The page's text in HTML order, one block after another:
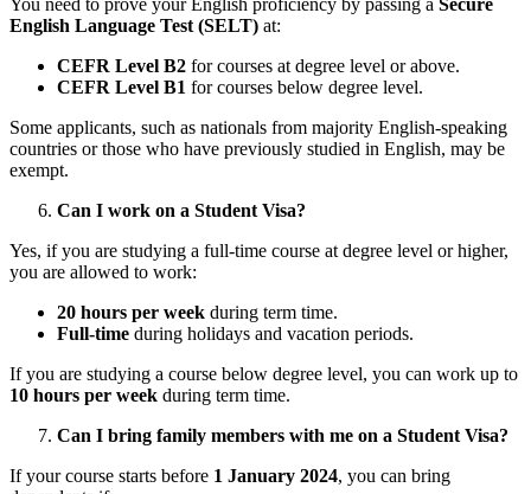
English Language Test (SELT) at:
CEFR Level B2 for courses at degree level or above.
CEFR Level B1 for courses below degree level.
Some applicants, such as nationals from majority English-speaking
countries or those who have previously studied in English, may be
exempt.
Can I work on a Student Visa?
Yes, if you are studying a full-time course at degree level or higher,
you are allowed to work:
20 hours per week during term time.
Full-time during holidays and vacation periods.
If you are studying a course below degree level, you can work up to
10 hours per week during term time.
Can I bring family members with me on a Student Visa?
If your course starts before 1 January 2024, you can bring